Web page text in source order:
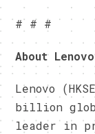
# # #
About Lenovo
Lenovo
billion
leader in